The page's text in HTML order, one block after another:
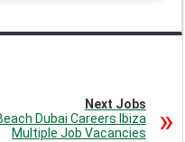
Next Jobs
Dubai Careers Ibiza
Multiple Job Vacancies